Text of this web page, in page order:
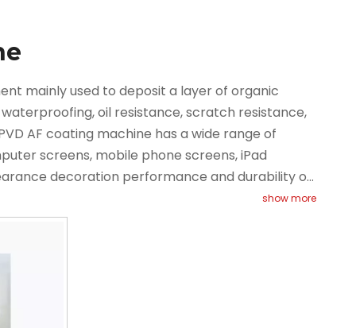
mainly used to deposit a layer of organic
oil resistance, scratch resistance,
AF coating machine has a wide range of
screens, mobile phone screens, iPad
decoration performance and durability of
technology to evaporate the target
of depositing the evaporated substance
field.
show more